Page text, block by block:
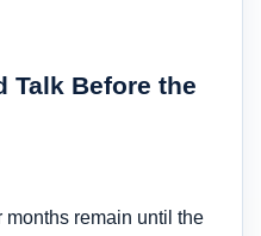
Talk Before the
months remain until the